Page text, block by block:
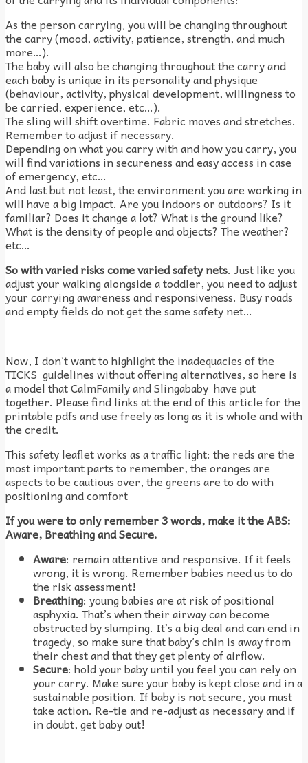
As the person carrying, you will be changing throughout
the carry (mood, activity, patience, strength, and much
more…).
The baby will also be changing throughout the carry and
each baby is unique in its personality and physique
(behaviour, activity, physical development, willingness to
be carried, experience, etc…).
The sling will shift overtime. Fabric moves and stretches.
Remember to adjust if necessary.
Depending on what you carry with and how you carry, you
will find variations in secureness and easy access in case
of emergency, etc…
And last but not least, the environment you are working in
will have a big impact. Are you indoors or outdoors? Is it
familiar? Does it change a lot? What is the ground like?
What is the density of people and objects? The weather?
etc…
So with varied risks come varied safety nets. Just like you
adjust your walking alongside a toddler, you need to adjust
your carrying awareness and responsiveness. Busy roads
and empty fields do not get the same safety net…
Now, I don’t want to highlight the inadequacies of the
TICKS guidelines without offering alternatives, so here is
a model that CalmFamily and Slingababy have put
together. Please find links at the end of this article for the
printable pdfs and use freely as long as it is whole and with
the credit.
This safety leaflet works as a traffic light: the reds are the
most important parts to remember, the oranges are
aspects to be cautious over, the greens are to do with
positioning and comfort
If you were to only remember 3 words, make it the ABS:
Aware, Breathing and Secure.
Aware: remain attentive and responsive. If it feels
wrong, it is wrong. Remember babies need us to do
the risk assessment!
Breathing: young babies are at risk of positional
asphyxia. That’s when their airway can become
obstructed by slumping. It’s a big deal and can end in
tragedy, so make sure that baby’s chin is away from
their chest and that they get plenty of airflow.
Secure: hold your baby until you feel you can rely on
your carry. Make sure your baby is kept close and in a
sustainable position. If baby is not secure, you must
take action. Re-tie and re-adjust as necessary and if
in doubt, get baby out!